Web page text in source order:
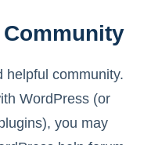
helpful community.
WordPress (or
you may